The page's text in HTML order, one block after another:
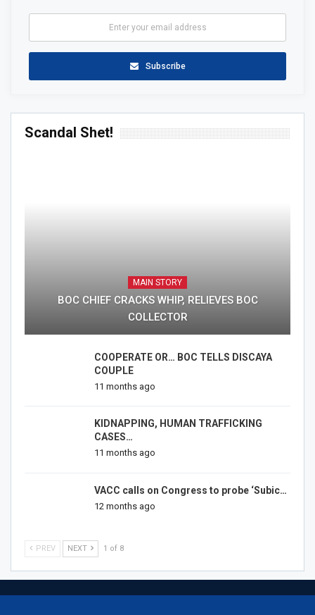
Subscribe
Scandal Shet!
MAIN STORY
BOC CHIEF CRACKS WHIP, RELIEVES BOC
COLLECTOR
COOPERATE OR… BOC TELLS DISCAYA
COUPLE
11 months ago
KIDNAPPING, HUMAN TRAFFICKING
CASES…
11 months ago
VACC calls on Congress to probe ‘Subic…
12 months ago
PREV NEXT 1 of 8